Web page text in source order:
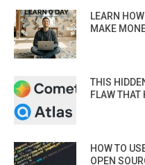
LEARN
MAKE
THIS
FLAW THAT
HOW TO
OPEN